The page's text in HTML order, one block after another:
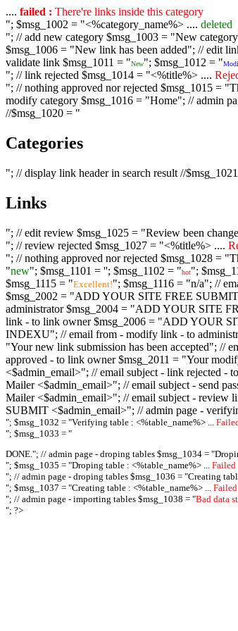
.... failed : There're links inside this category
"; $msg_1002 = "<%category_name%> .... deleted
"; // add new category $msg_1003 = "New
$msg_1006 = "New link has been added"; // edit
validate link $msg_1011 = "New"; $msg_1012 = "
"; // link rejected $msg_1014 = "<%title%> ....
"; // nothing approved nor rejected $msg_1015 =
modify category $msg_1016 = "Home"; // admin
//$msg_1020 = "
Categories
"; // display link header in search result //
Links
"; // edit review $msg_1025 = "Review been
"; // review rejected $msg_1027 = "<%title%> ....
"; // nothing approved nor rejected $msg_1028 =
"new"; $msg_1101 = ''; $msg_1102 = "hot";
$msg_1115 = "Excellent!"; $msg_1116 = "n/a"; //
$msg_2002 = "ADD YOUR SITE FREE SUBMIT
administrator $msg_2004 = "ADD YOUR SITE
link - to link owner $msg_2006 = "ADD YOUR
INDEXU"; // email from - modify link - to
"Your new link submission has been accepted";
approved - to link owner $msg_2011 = "Your
<$admin_email>"; // email subject - link rejected
Mailer <$admin_email>"; // email subject - send
Mailer <$admin_email>"; // email subject -
SUBMIT <$admin_email>"; // admin page -
"; $msg_1032 = "Verifying table : <%table_name%> ...
"; $msg_1033 = "
DONE."; // admin page - droping tables $msg_1034 = "
"; $msg_1035 = "Droping table : <%table_name%> ... Failed
"; // admin page - droping tables $msg_1036 = "Creating
"; $msg_1037 = "Creating table : <%table_name%> ... Failed
"; // admin page - importing tables $msg_1038 = "Bad data
"; ?>